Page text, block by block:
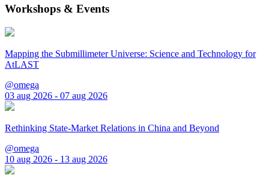
Workshops & Events
Mapping the Submillimeter Universe: Science and Technology for
AtLAST
@omega
03 aug 2026 - 07 aug 2026
Rethinking State-Market Relations in China and Beyond
@omega
10 aug 2026 - 13 aug 2026